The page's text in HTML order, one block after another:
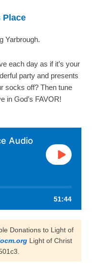
Place
Yarbrough.
each day as if it’s your
party and presents
socks off? Then tune
in God’s FAVOR!
Audio
51:44
Donations to Light of
Light of Christ